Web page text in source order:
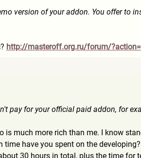
version of your addon. You offer to
http://masteroff.org.ru/forum/
pay for your official paid addon, for
is much more rich than me. I know
time have you spent on the
30 hours in total, plus the time